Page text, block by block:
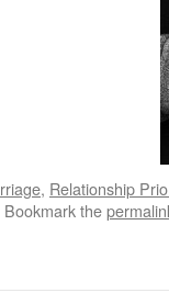
, Relationship
Bookmark the